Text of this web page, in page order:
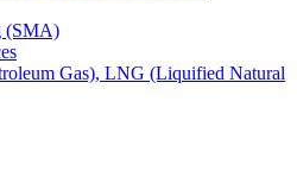
(SMA)
Gas), LNG (Liquified Natural